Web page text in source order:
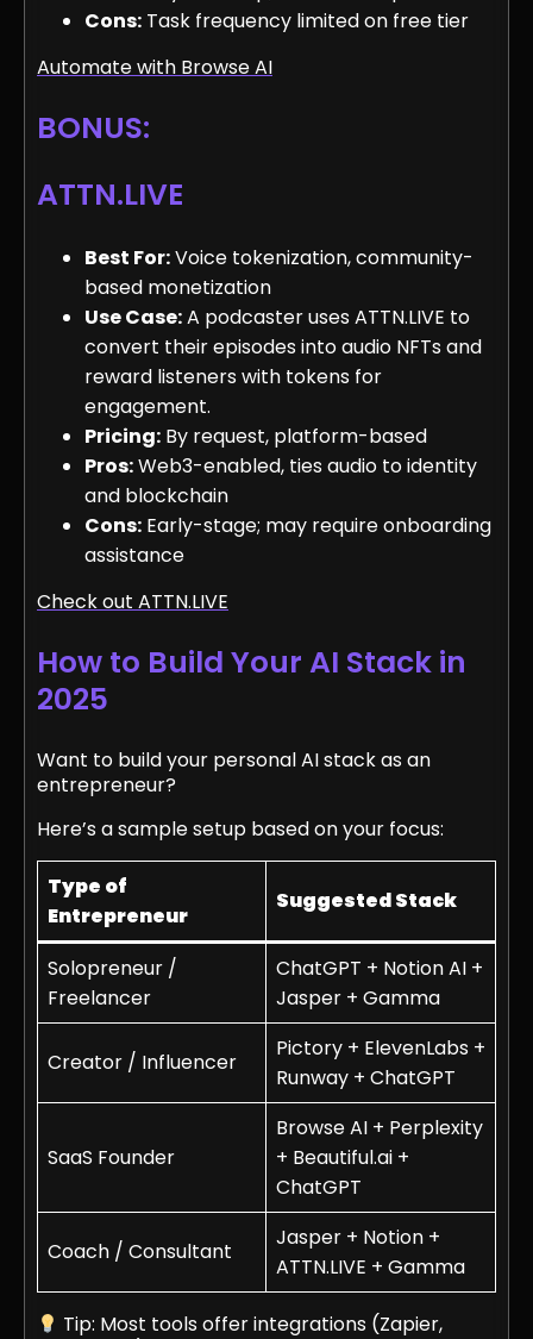
Cons: Task frequency limited on free tier
Automate with Browse AI
BONUS:
ATTN.LIVE
Best For:Voice tokenization, community-
based monetization
Use Case:A podcaster uses ATTN.LIVE to
convert their episodes into audio NFTs and
reward listeners with tokens for
engagement.
Pricing: By request, platform-based
Pros:Web3-enabled, ties audio to identity
and blockchain
Cons: Early-stage; may require onboarding
assistance
Check out ATTN.LIVE
How to Build Your AI Stack in
2025
Want to build your personal AI stack as an
entrepreneur?
Here’s a sample setup based on your focus:
Type of
Entrepreneur
Suggested Stack
Solopreneur /
Freelancer
ChatGPT + Notion AI +
Jasper + Gamma
Creator / Influencer
Pictory + ElevenLabs +
Runway + ChatGPT
SaaS Founder
Browse AI + Perplexity
+ Beautiful.ai +
ChatGPT
Coach / Consultant
Jasper + Notion +
ATTN.LIVE + Gamma
Tip: Most tools offer integrations (Zapier,